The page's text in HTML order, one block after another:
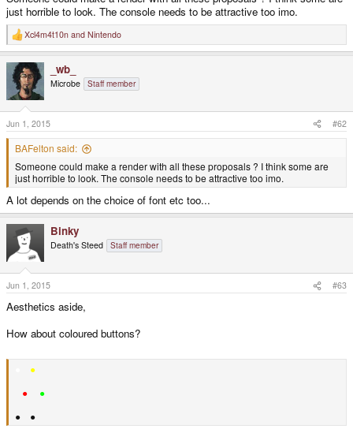
just horrible to look. The console needs to be attractive too imo.
R
e
c
t
o
n
s
:
Xcl4m4t10n and Nintendo
_wb_
Microbe Staff member
Jun 1, 2015 #62
BAFelton said:
Someone could make a render with all these proposals ? I think some are
just horrible to look. The console needs to be attractive too imo.
A lot depends on the choice of font etc too...
Binky
Death's Steed Staff member
Jun 1, 2015 #63
Aesthetics aside,
How about coloured buttons?
●
●
●
● ●